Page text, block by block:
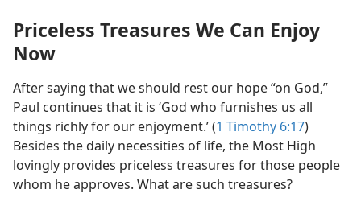
Priceless Treasures We Can Enjoy
Now
After saying that we should rest our hope “on God,”
Paul continues that it is ‘God who furnishes us all
things richly for our enjoyment.’ (1 Timothy 6:17)
Besides the daily necessities of life, the Most High
lovingly provides priceless treasures for those people
whom he approves. What are such treasures?